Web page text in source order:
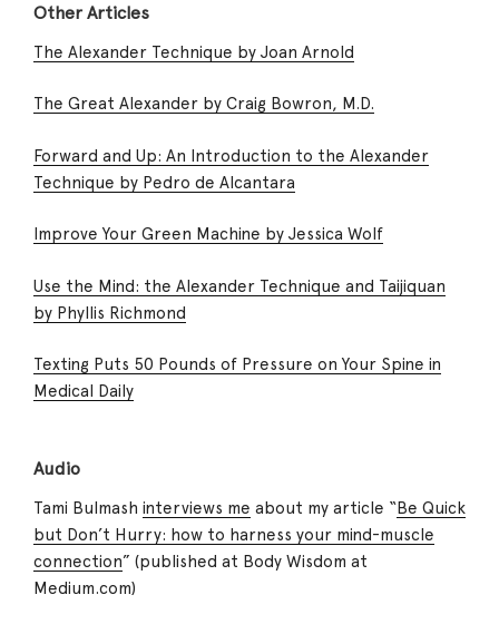
Other Articles
The Alexander Technique by Joan Arnold
The Great Alexander by Craig Bowron, M.D.
Forward and Up: An Introduction to the Alexander
Technique by Pedro de Alcantara
Improve Your Green Machine by Jessica Wolf
Use the Mind: the Alexander Technique and Taijiquan
by Phyllis Richmond
Texting Puts 50 Pounds of Pressure on Your Spine in
Medical Daily
Audio
Tami Bulmash interviews me about my article “Be Quick
but Don’t Hurry: how to harness your mind-muscle
connection” (published at Body Wisdom at
Medium.com)